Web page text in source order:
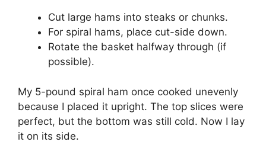
Cut large hams into steaks or chunks.
For spiral hams, place cut-side down.
Rotate the basket halfway through (if
possible).
My 5-pound spiral ham once cooked unevenly
because I placed it upright. The top slices were
perfect, but the bottom was still cold. Now I lay
it on its side.